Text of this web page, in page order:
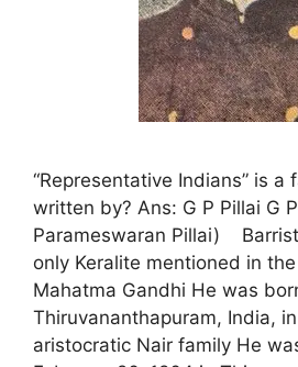
“Representative Indians” is a
written by? Ans: G P Pillai G
Parameswaran Pillai)
only Keralite mentioned in
Mahatma Gandhi He was
Thiruvananthapuram, India,
aristocratic Nair family He